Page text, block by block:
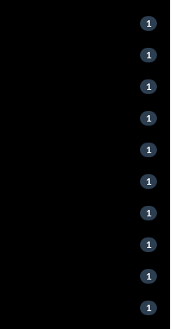
1
1
1
1
1
1
1
1
1
1